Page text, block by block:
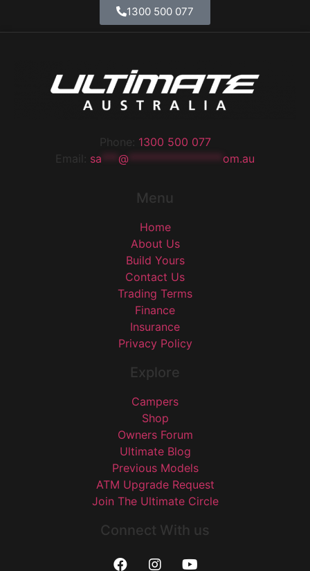
1300 500 077
Phone: 1300 500 077
Email: sa @ om.au
Menu
Home
About Us
Build Yours
Contact Us
Trading Terms
Finance
Insurance
Privacy Policy
Explore
Campers
Shop
Owners Forum
Ultimate Blog
Previous Models
ATM Upgrade Request
Join The Ultimate Circle
Connect With us